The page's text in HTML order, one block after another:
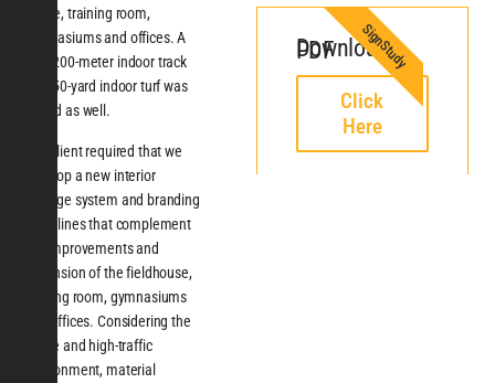
house, training room,
gymnasiums and offices. A
new 200-meter indoor track
with 50-yard indoor turf was
added as well.
The client required that we
develop a new interior
signage system and branding
guidelines that complement
the improvements and
expansion of the fieldhouse,
training room, gymnasiums
and offices. Considering the
active and high-traffic
environment, material
Download PDF
Click
Here
SignStudy